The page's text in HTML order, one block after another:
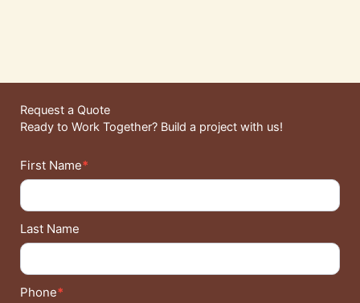
Request a Quote
Ready to Work Together? Build a project with us!
Contact
Details
First Name*
Last Name
Phone*